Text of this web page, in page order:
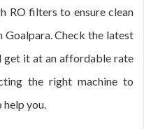
RO filters to ensure clean
Goalpara. Check the latest
get it at an affordable rate
the right machine to
help you.